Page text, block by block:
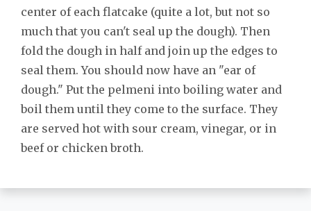
center of each flatcake (quite a lot, but not so
much that you can't seal up the dough). Then
fold the dough in half and join up the edges to
seal them. You should now have an "ear of
dough." Put the pelmeni into boiling water and
boil them until they come to the surface. They
are served hot with sour cream, vinegar, or in
beef or chicken broth.